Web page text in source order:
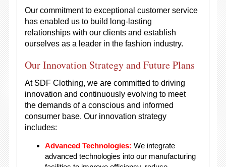
Our commitment to exceptional customer service
has enabled us to build long-lasting
relationships with our clients and establish
ourselves as a leader in the fashion industry.
Our Innovation Strategy and Future Plans
At SDF Clothing, we are committed to driving
innovation and continuously evolving to meet
the demands of a conscious and informed
consumer base. Our innovation strategy
includes:
Advanced Technologies: We integrate
advanced technologies into our manufacturing